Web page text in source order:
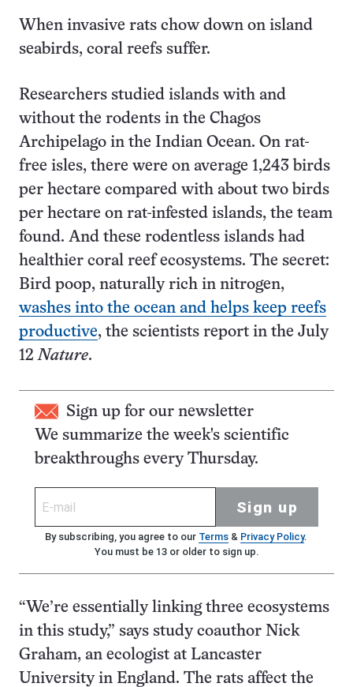
When invasive rats chow down on island
seabirds, coral reefs suffer.
Researchers studied islands with and
without the rodents in the Chagos
Archipelago in the Indian Ocean. On rat-
free isles, there were on average 1,243 birds
per hectare compared with about two birds
per hectare on rat-infested islands, the team
found. And these rodentless islands had
healthier coral reef ecosystems. The secret:
Bird poop, naturally rich in nitrogen,
washes into the ocean and helps keep reefs
productive, the scientists report in the July
12Nature.
Sign up for our newsletter
We summarize the week's scientific
breakthroughs every Thursday.
Sign up
By subscribing, you agree to our Terms& Privacy Policy.
You must be 13 or older to sign up.
“We’re essentially linking three ecosystems
in this study,” says study coauthor Nick
Graham, an ecologist at Lancaster
University in England. The rats affect the